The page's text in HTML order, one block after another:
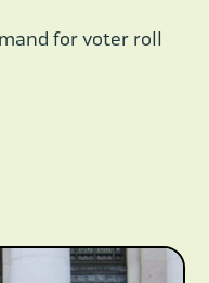
for voter roll